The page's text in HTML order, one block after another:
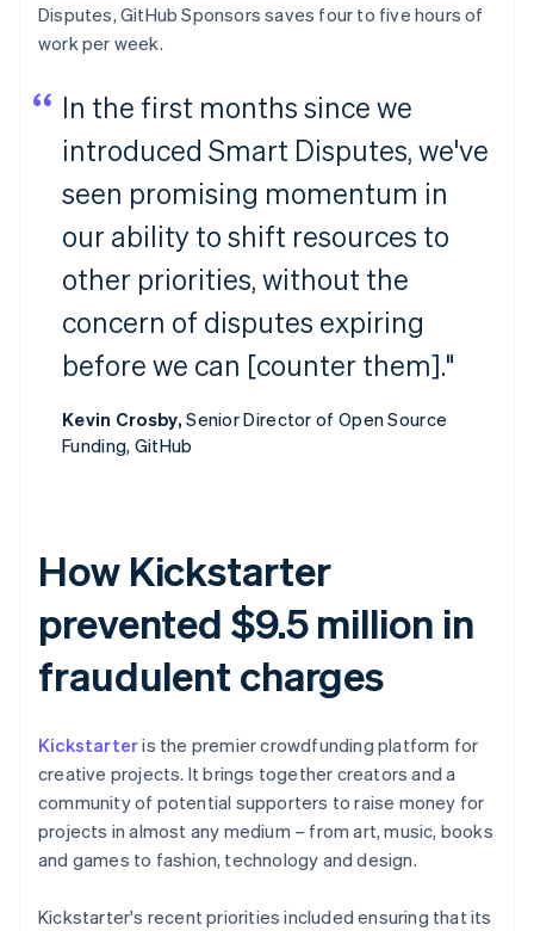
Disputes, GitHub Sponsors saves four to five hours of
work per week.
In the first months since we
introduced Smart Disputes, we've
seen promising momentum in
our ability to shift resources to
other priorities, without the
concern of disputes expiring
before we can [counter them]."
Kevin Crosby,Senior Director of Open Source
Funding, GitHub
How Kickstarter
prevented $9.5 million in
fraudulent charges
Kickstarteris the premier crowdfunding platform for
creative projects. It brings together creators and a
community of potential supporters to raise money for
projects in almost any medium – from art, music, books
and games to fashion, technology and design.
Kickstarter's recent priorities included ensuring that its